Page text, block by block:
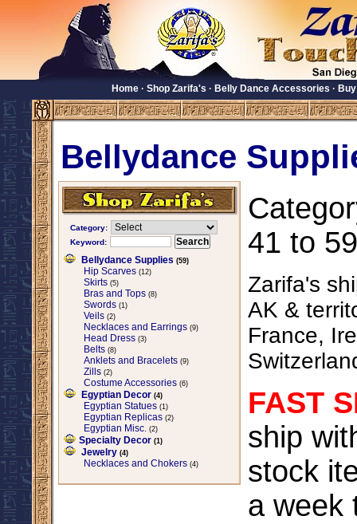
Home· Shop Zarifa's · Belly Dance Accessories ·
Bellydance
Category:
Keyword:
Bellydance Supplies (59)
Hip Scarves (12)
Skirts (5)
Bras and Tops (8)
Swords (1)
Veils (2)
Necklaces and Earrings (9)
Head Dress (3)
Belts (8)
Anklets and Bracelets (9)
Zills (2)
Costume Accessories (6)
Egyptian Decor (4)
Egyptian Statues (1)
Egyptian Replicas (2)
Egyptian Misc. (2)
Specialty Decor (1)
Jewelry (4)
Necklaces and Chokers (4)
41 to
Zarifa's
AK &
France,
FAST
ship
stock
a week